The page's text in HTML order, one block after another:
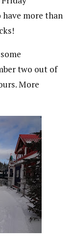
have more than
two out of
More